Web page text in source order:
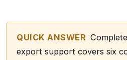
QUICK ANSWER
export support covers six